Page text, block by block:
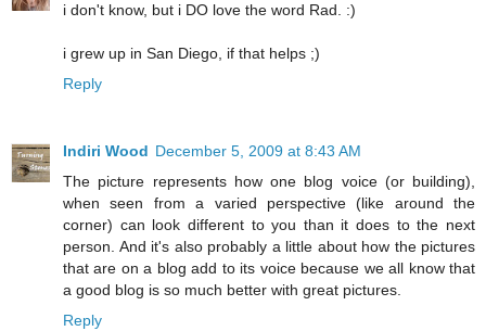
i don't know, but i DO love the word Rad. :)
i grew up in San Diego, if that helps ;)
Reply
Indiri Wood December 5, 2009 at 8:43 AM
The picture represents how one blog voice (or building),
when seen from a varied perspective (like around the
corner) can look different to you than it does to the next
person. And it's also probably a little about how the pictures
that are on a blog add to its voice because we all know that
a good blog is so much better with great pictures.
Reply